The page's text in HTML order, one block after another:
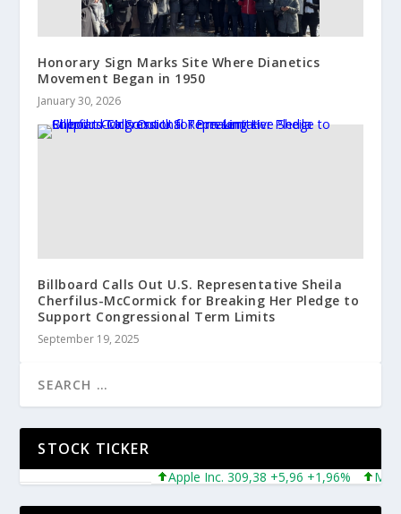
Honorary Sign Marks Site Where Dianetics
Movement Began in 1950
January 30, 2026
Billboard Calls Out U.S. Representative Sheila
Cherfilus-McCormick for Breaking Her Pledge to
Support Congressional Term Limits
September 19, 2025
STOCK TICKER
Apple Inc. 309,38 +5,96 +1,96%